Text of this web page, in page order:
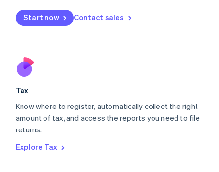
Start now Contact sales
Tax
Know where to register, automatically collect the right
amount of tax, and access the reports you need to file
returns.
Explore Tax
Malta
English
Nederlands
New Zealand
Poland
English
Portugal
Romania